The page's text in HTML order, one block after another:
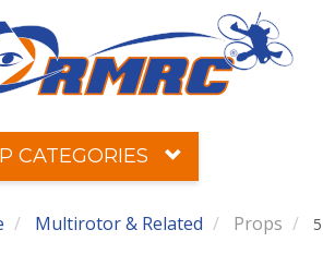
CATEGORIES
Multirotor & Related Props